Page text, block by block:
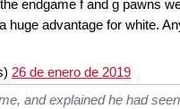
endgame f and g pawns
huge advantage for white.
26 de enero de 2019
and explained he had